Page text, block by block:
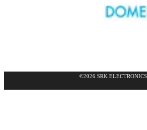
©2026 SRK ELECTRONICS